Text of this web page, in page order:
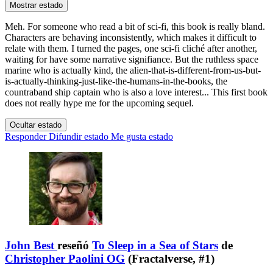
Mostrar estado
Meh. For someone who read a bit of sci-fi, this book is really bland.
Characters are behaving inconsistently, which makes it difficult to
relate with them. I turned the pages, one sci-fi cliché after another,
waiting for have some narrative signifiance. But the ruthless space
marine who is actually kind, the alien-that-is-different-from-us-but-
is-actually-thinking-just-like-the-humans-in-the-books, the
countraband ship captain who is also a love interest... This first book
does not really hype me for the upcoming sequel.
Ocultar estado
Responder Difundir estado Me gusta estado
John Best reseñó To Sleep in a Sea of Stars de
Christopher Paolini OG (Fractalverse, #1)